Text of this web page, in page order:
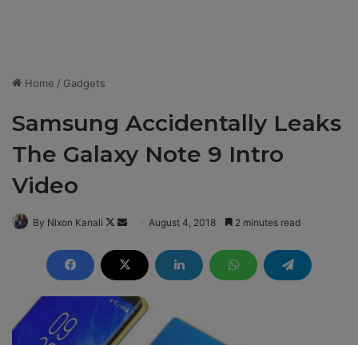
Home / Gadgets
Samsung Accidentally Leaks
The Galaxy Note 9 Intro
Video
By Nixon Kanali
F
l
o
w
o
n
d
a
n
e
August 4, 2018 2 minutes read